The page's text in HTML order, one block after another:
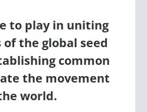
to play in uniting
the global seed
common
the movement
world.